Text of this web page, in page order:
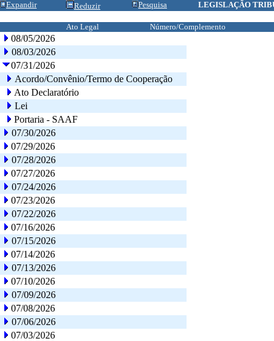
Expandir Reduzir Pesquisa LEGISLAÇÃO
Ato Legal Número/Complemento
08/05/2026
08/03/2026
07/31/2026
Acordo/Convênio/Termo de Cooperação
Ato Declaratório
Lei
Portaria - SAAF
07/30/2026
07/29/2026
07/28/2026
07/27/2026
07/24/2026
07/23/2026
07/22/2026
07/16/2026
07/15/2026
07/14/2026
07/13/2026
07/10/2026
07/09/2026
07/08/2026
07/06/2026
07/03/2026